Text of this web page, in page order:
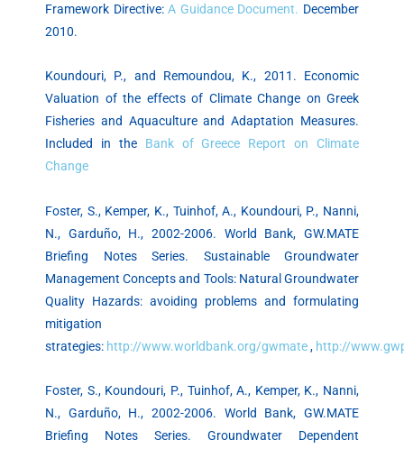
Framework Directive:A Guidance Document. December
2010.
Koundouri, P., and Remoundou, K., 2011. Economic
Valuation of the effects of Climate Change on Greek
Fisheries and Aquaculture and Adaptation Measures.
Included in the Bank of Greece Report on Climate
Change
Foster, S., Kemper, K., Tuinhof, A., Koundouri, P., Nanni,
N., Garduño, H., 2002-2006. World Bank, GW.MATE
Briefing Notes Series. Sustainable Groundwater
Management Concepts and Tools: Natural Groundwater
Quality Hazards: avoiding problems and formulating
mitigation
strategies: http://www.worldbank.org/gwmate, http://
Foster, S., Koundouri, P., Tuinhof, A., Kemper, K., Nanni,
N., Garduño, H., 2002-2006. World Bank, GW.MATE
Briefing Notes Series. Groundwater Dependent